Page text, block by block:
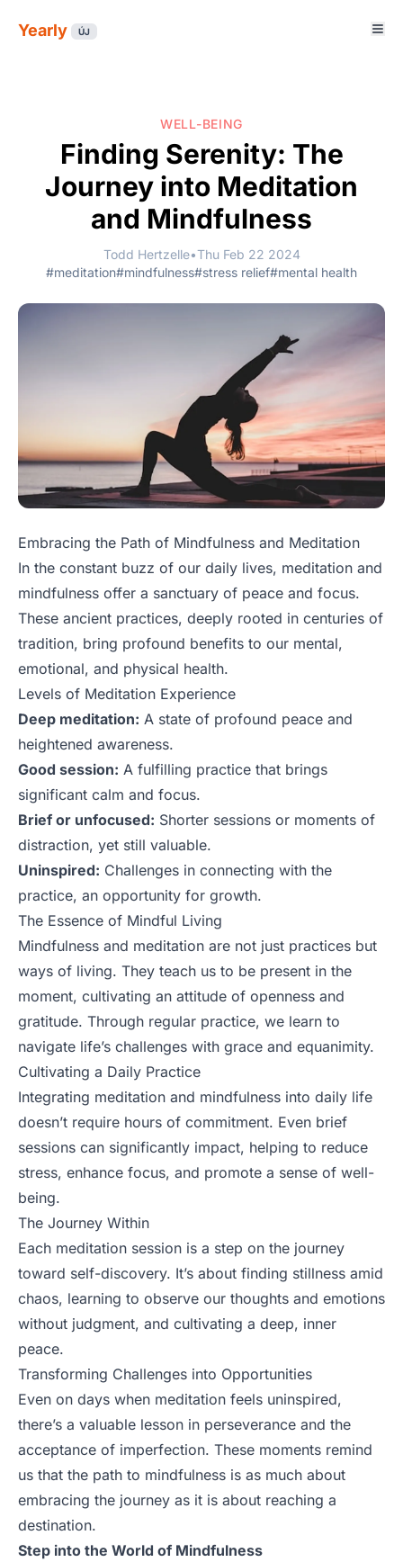
Yearly ÚJ
WELL-BEING
Finding Serenity: The
Journey into Meditation
and Mindfulness
Todd Hertzelle•Thu Feb 22 2024
#meditation#mindfulness#stress relief#mental health
Embracing the Path of Mindfulness and Meditation
In the constant buzz of our daily lives, meditation and
mindfulness offer a sanctuary of peace and focus.
These ancient practices, deeply rooted in centuries of
tradition, bring profound benefits to our mental,
emotional, and physical health.
Levels of Meditation Experience
Deep meditation: A state of profound peace and
heightened awareness.
Good session: A fulfilling practice that brings
significant calm and focus.
Brief or unfocused: Shorter sessions or moments of
distraction, yet still valuable.
Uninspired: Challenges in connecting with the
practice, an opportunity for growth.
The Essence of Mindful Living
Mindfulness and meditation are not just practices but
ways of living. They teach us to be present in the
moment, cultivating an attitude of openness and
gratitude. Through regular practice, we learn to
navigate life’s challenges with grace and equanimity.
Cultivating a Daily Practice
Integrating meditation and mindfulness into daily life
doesn’t require hours of commitment. Even brief
sessions can significantly impact, helping to reduce
stress, enhance focus, and promote a sense of well-
being.
The Journey Within
Each meditation session is a step on the journey
toward self-discovery. It’s about finding stillness amid
chaos, learning to observe our thoughts and emotions
without judgment, and cultivating a deep, inner
peace.
Transforming Challenges into Opportunities
Even on days when meditation feels uninspired,
there’s a valuable lesson in perseverance and the
acceptance of imperfection. These moments remind
us that the path to mindfulness is as much about
embracing the journey as it is about reaching a
destination.
Step into the World of Mindfulness